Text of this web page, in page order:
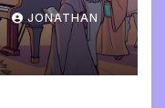
JONATHAN